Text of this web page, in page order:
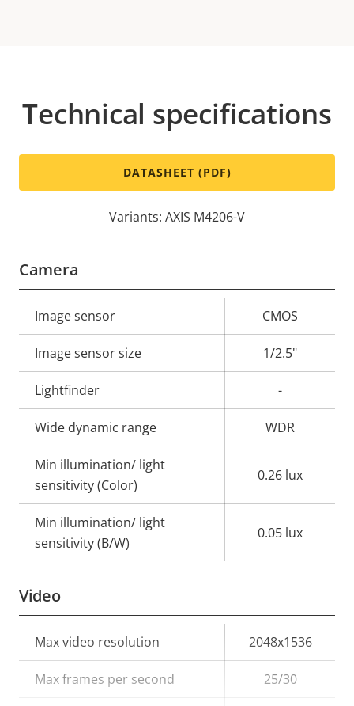
Technical specifications
DATASHEET (PDF)
Variants: AXIS M4206-V
Camera
Property
description
value
Image sensor CMOS
Image sensor size 1/2.5"
Lightfinder -
Wide dynamic range WDR
Min illumination/ light
sensitivity (Color)
0.26 lux
Min illumination/ light
sensitivity (B/W)
0.05 lux
Video
Property
description
Property
value
Max video resolution 2048x1536
Max frames per second 25/30